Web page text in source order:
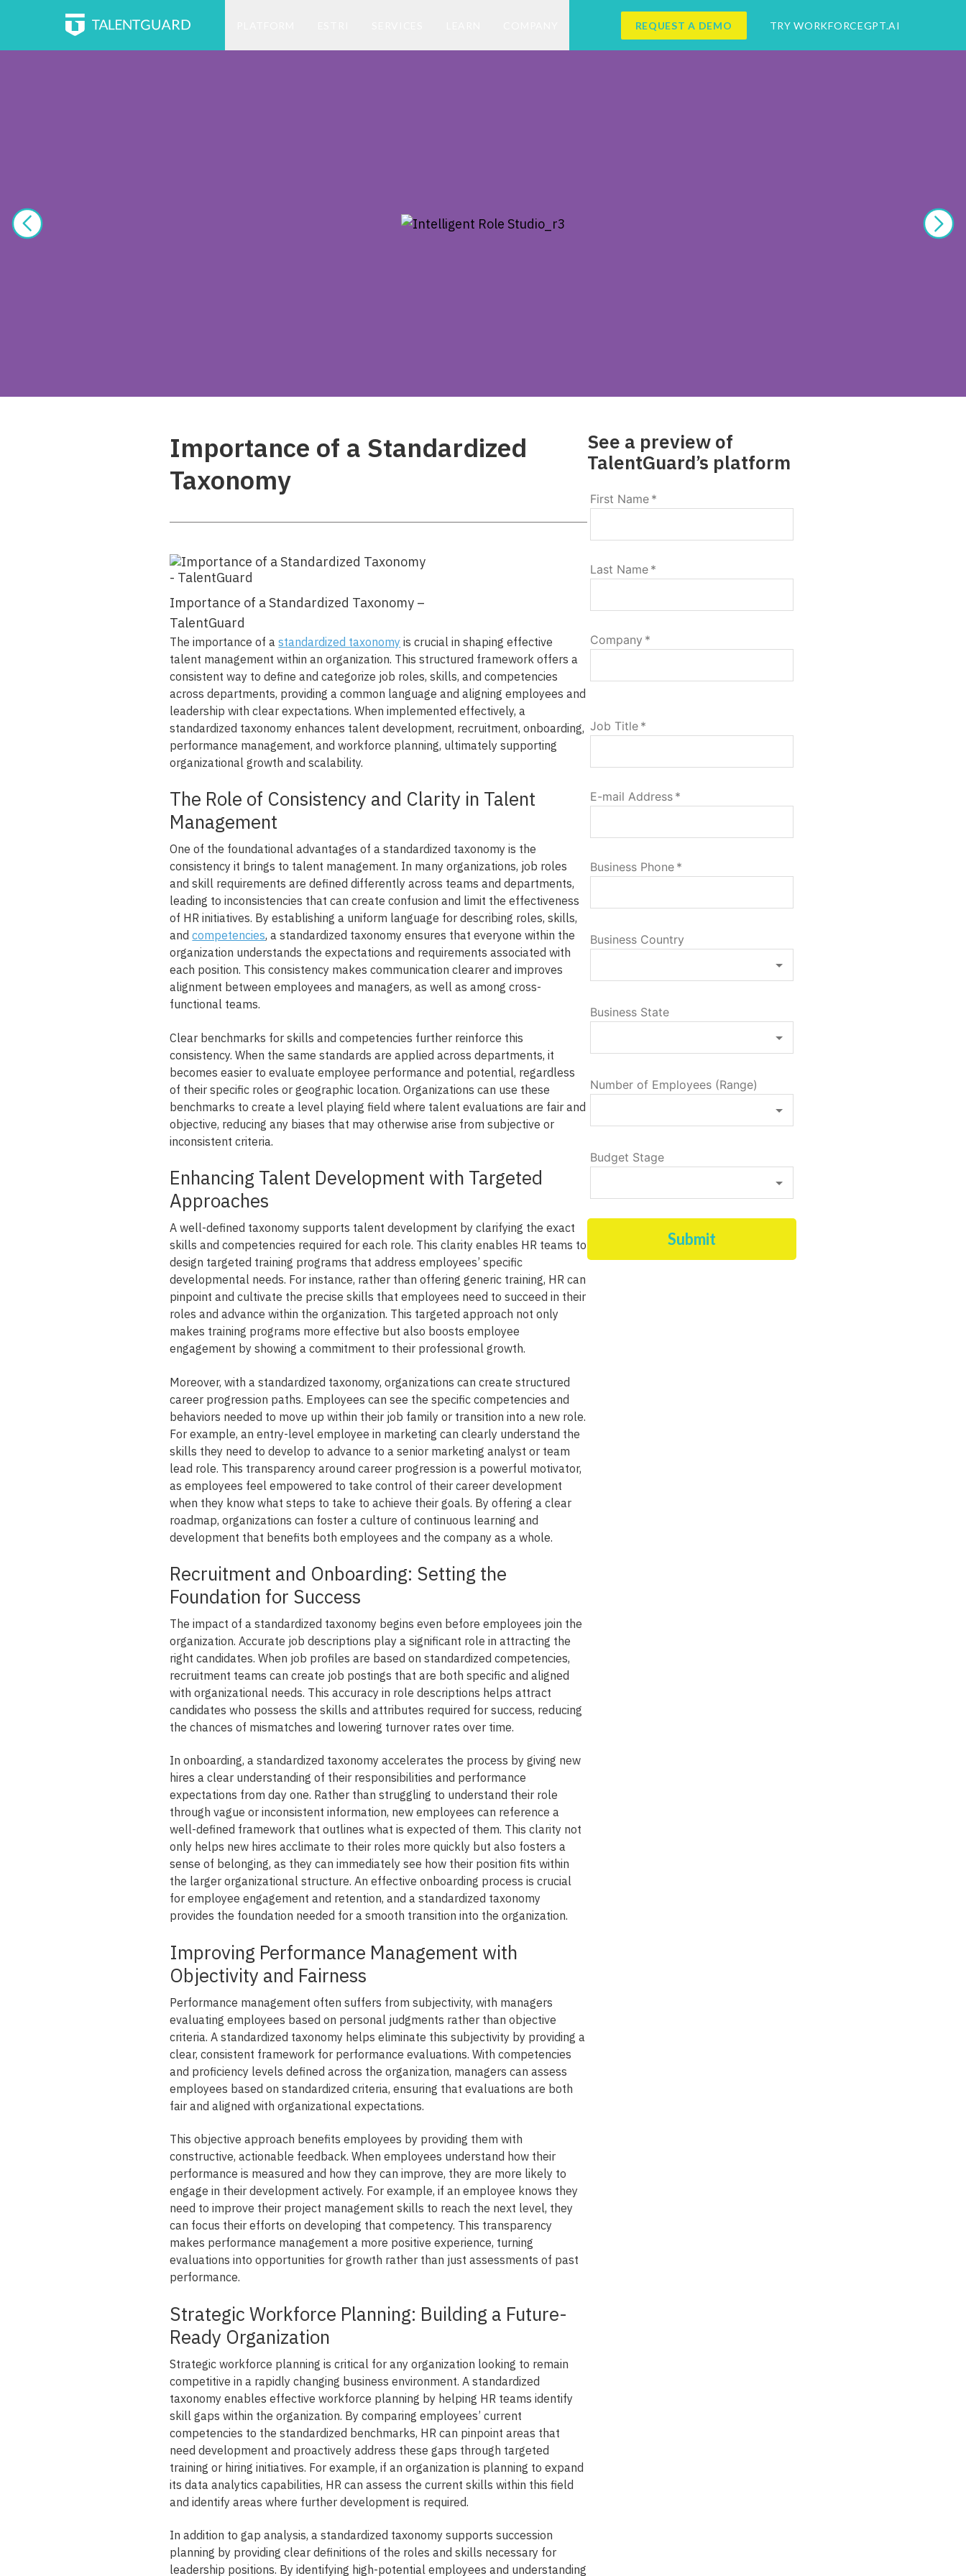
REQUEST A DEMO TRY WORKFORCEGPT.AI
Importance of a Standardized
Taxonomy
Importance of a Standardized Taxonomy –
TalentGuard
The importance of astandardized taxonomy is crucial in shaping effective
talent management within an organization. This structured framework offers a
consistent way to define and categorize job roles, skills, and competencies
across departments, providing a common language and aligning employees and
leadership with clear expectations. When implemented effectively, a
standardized taxonomy enhances talent development, recruitment, onboarding,
performance management, and workforce planning, ultimately supporting
organizational growth and scalability.
The Role of Consistency and Clarity in Talent
Management
One of the foundational advantages of a standardized taxonomy is the
consistency it brings to talent management. In many organizations, job roles
and skill requirements are defined differently across teams and departments,
leading to inconsistencies that can create confusion and limit the effectiveness
of HR initiatives. By establishing a uniform language for describing roles, skills,
andcompetencies, a standardized taxonomy ensures that everyone within the
organization understands the expectations and requirements associated with
each position. This consistency makes communication clearer and improves
alignment between employees and managers, as well as among cross-
functional teams.
Clear benchmarks for skills and competencies further reinforce this
consistency. When the same standards are applied across departments, it
becomes easier to evaluate employee performance and potential, regardless
of their specific roles or geographic location. Organizations can use these
benchmarks to create a level playing field where talent evaluations are fair and
objective, reducing any biases that may otherwise arise from subjective or
inconsistent criteria.
Enhancing Talent Development with Targeted
Approaches
A well-defined taxonomy supports talent development by clarifying the exact
skills and competencies required for each role. This clarity enables HR teams to
design targeted training programs that address employees’ specific
developmental needs. For instance, rather than offering generic training, HR can
pinpoint and cultivate the precise skills that employees need to succeed in their
roles and advance within the organization. This targeted approach not only
makes training programs more effective but also boosts employee
engagement by showing a commitment to their professional growth.
Moreover, with a standardized taxonomy, organizations can create structured
career progression paths. Employees can see the specific competencies and
behaviors needed to move up within their job family or transition into a new role.
For example, an entry-level employee in marketing can clearly understand the
skills they need to develop to advance to a senior marketing analyst or team
lead role. This transparency around career progression is a powerful motivator,
as employees feel empowered to take control of their career development
when they know what steps to take to achieve their goals. By offering a clear
roadmap, organizations can foster a culture of continuous learning and
development that benefits both employees and the company as a whole.
Recruitment and Onboarding: Setting the
Foundation for Success
The impact of a standardized taxonomy begins even before employees join the
organization. Accurate job descriptions play a significant role in attracting the
right candidates. When job profiles are based on standardized competencies,
recruitment teams can create job postings that are both specific and aligned
with organizational needs. This accuracy in role descriptions helps attract
candidates who possess the skills and attributes required for success, reducing
the chances of mismatches and lowering turnover rates over time.
In onboarding, a standardized taxonomy accelerates the process by giving new
hires a clear understanding of their responsibilities and performance
expectations from day one. Rather than struggling to understand their role
through vague or inconsistent information, new employees can reference a
well-defined framework that outlines what is expected of them. This clarity not
only helps new hires acclimate to their roles more quickly but also fosters a
sense of belonging, as they can immediately see how their position fits within
the larger organizational structure. An effective onboarding process is crucial
for employee engagement and retention, and a standardized taxonomy
provides the foundation needed for a smooth transition into the organization.
Improving Performance Management with
Objectivity and Fairness
Performance management often suffers from subjectivity, with managers
evaluating employees based on personal judgments rather than objective
criteria. A standardized taxonomy helps eliminate this subjectivity by providing a
clear, consistent framework for performance evaluations. With competencies
and proficiency levels defined across the organization, managers can assess
employees based on standardized criteria, ensuring that evaluations are both
fair and aligned with organizational expectations.
This objective approach benefits employees by providing them with
constructive, actionable feedback. When employees understand how their
performance is measured and how they can improve, they are more likely to
engage in their development actively. For example, if an employee knows they
need to improve their project management skills to reach the next level, they
can focus their efforts on developing that competency. This transparency
makes performance management a more positive experience, turning
evaluations into opportunities for growth rather than just assessments of past
performance.
Strategic Workforce Planning: Building a Future-
Ready Organization
Strategic workforce planning is critical for any organization looking to remain
competitive in a rapidly changing business environment. A standardized
taxonomy enables effective workforce planning by helping HR teams identify
skill gaps within the organization. By comparing employees’ current
competencies to the standardized benchmarks, HR can pinpoint areas that
need development and proactively address these gaps through targeted
training or hiring initiatives. For example, if an organization is planning to expand
its data analytics capabilities, HR can assess the current skills within this field
and identify areas where further development is required.
In addition to gap analysis, a standardized taxonomy supports succession
planning by providing clear definitions of the roles and skills necessary for
leadership positions. By identifying high-potential employees and understanding
See a preview of
TalentGuard’s platform
First Name *
Last Name *
Company *
Job Title *
E-mail Address *
Business Phone *
Business Country
Business State
Number of Employees (Range)
Budget Stage
Submit